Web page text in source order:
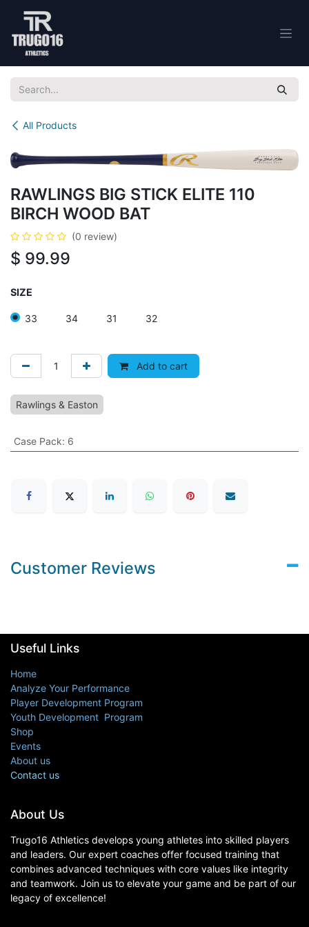
All Products
RAWLINGS BIG STICK ELITE 110
BIRCH WOOD BAT
(0 review)
$ 99.99
SIZE
33 34 31 32
Add to cart
Rawlings & Easton
Case Pack: 6
Customer Reviews
About Us
Trugo16 Athletics develops young athletes into skilled players
and leaders. Our expert coaches offer focused training that
combines advanced techniques with core values like integrity
and teamwork. Join us to elevate your game and be part of our
legacy of excellence!
Useful Links
Home
Analyze Your Performance
Player Development Program
Youth Development Program
Shop
Events
About us
Contact us